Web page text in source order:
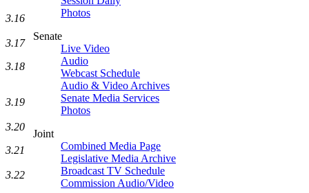
Photos
Senate
Live Video
Audio
Webcast Schedule
Audio & Video Archives
Senate Media Services
Photos
Joint
Combined Media Page
Legislative Media Archive
Broadcast TV Schedule
Commission Audio/Video
3.16
3.17
3.18
3.19
3.20
3.21
3.22